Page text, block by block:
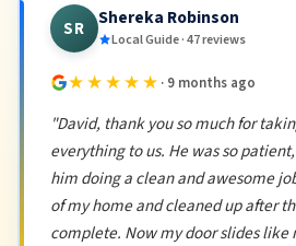
SR Shereka Robinson
Local Guide · 47 reviews
★★★★★ · 9 months ago
"David, thank you so much for
everything to us. He was so
him doing a clean and awesome
of my home and cleaned up after
complete. Now my door slides like